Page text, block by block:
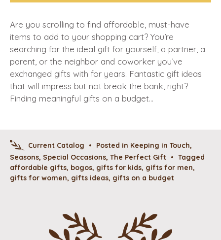
Are you scrolling to find affordable, must-have
items to add to your shopping cart? You’re
searching for the ideal gift for yourself, a partner, a
parent, or the neighbor and coworker you’ve
exchanged gifts with for years. Fantastic gift ideas
that will impress but not break the bank, right?
Finding meaningful gifts on a budget…
Current Catalog • Posted in Keeping in Touch,
Seasons, Special Occasions, The Perfect Gift • Tagged
affordable gifts, bogos, gifts for kids, gifts for men,
gifts for women, gifts ideas, gifts on a budget